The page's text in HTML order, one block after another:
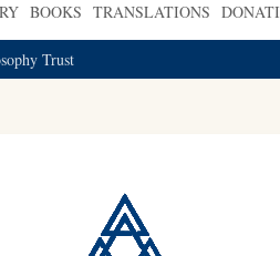
BOOKS TRANSLATIONS
Trust